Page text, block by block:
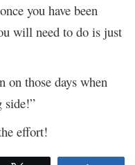
you have been
will need to do is just
on those days when
side!”
effort!